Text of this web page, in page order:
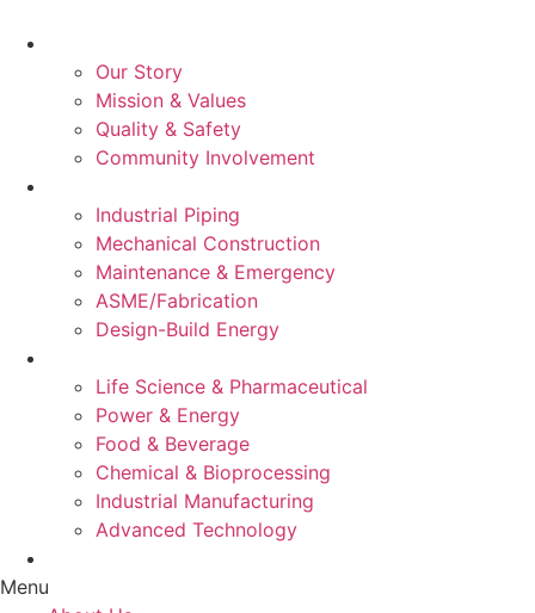
Our Story
Mission & Values
Quality & Safety
Community Involvement
Industrial Piping
Mechanical Construction
Maintenance & Emergency
ASME/Fabrication
Design-Build Energy
Life Science & Pharmaceutical
Power & Energy
Food & Beverage
Chemical & Bioprocessing
Industrial Manufacturing
Advanced Technology
Menu